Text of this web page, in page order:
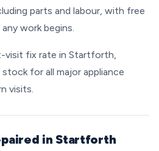
parts and labour, with free
work begins.
visit fix rate in Startforth,
for all major appliance
visits.
in Startforth